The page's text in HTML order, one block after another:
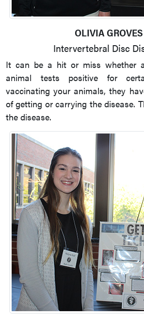
OLIVIA GROVES
Intervertebral Disc
It can be a hit or miss whether
animal tests positive for
vaccinating your animals, they
of getting or carrying the disease.
the disease.